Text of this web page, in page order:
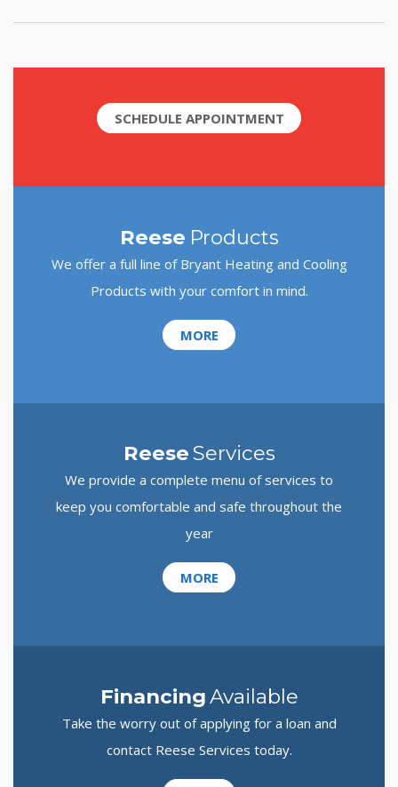
SCHEDULE APPOINTMENT
Reese Products
We offer a full line of Bryant Heating and Cooling
Products with your comfort in mind.
MORE
ReeseServices
We provide a complete menu of services to
keep you comfortable and safe throughout the
year
MORE
FinancingAvailable
Take the worry out of applying for a loan and
contact Reese Services today.